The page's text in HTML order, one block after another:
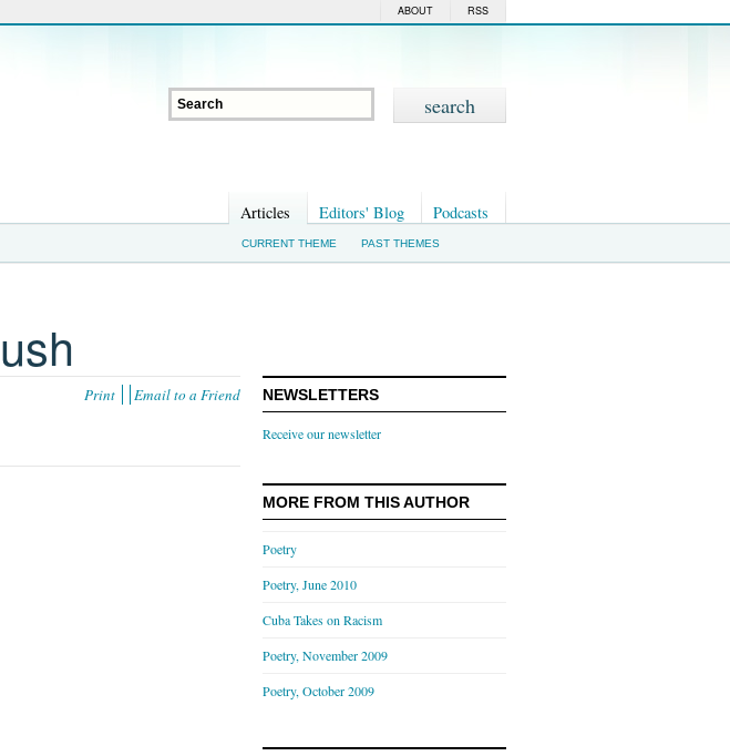
RSS
ABOUT
Articles Editors' Blog Podcasts
CURRENT THEME PAST THEMES
Print Email to a Friend NEWSLETTERS
Receive our newsletter
MORE FROM THIS AUTHOR
Poetry
Poetry, June 2010
Cuba Takes on Racism
Poetry, November 2009
Poetry, October 2009